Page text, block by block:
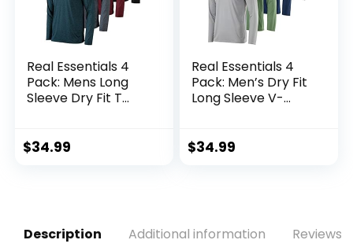
Real Essentials 4
Pack: Mens Long
Sleeve Dry Fit T
Work Sun UPF 50
$34.99
Real Essentials 4
Pack: Men’s Dry Fit
Long Sleeve V-
UPF 50+ (Available
$34.99
Description Additional information Reviews